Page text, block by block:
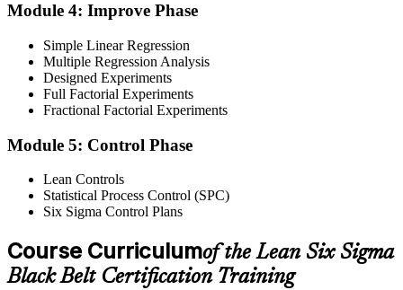
Approach the black belt lean six sigma exam confidently, answering
questions methodically and pacing yourself to ensure thorough
coverage of all five DMAIC phases across the 240-minute paper.
Step 5
Reflect on your post-exam performance, acknowledging your
success while pinpointing areas for potential improvement or
via the IASSC portal.
Step 6
Module 4: Improve Phase
Simple Linear Regression
Multiple Regression Analysis
Designed Experiments
Full Factorial Experiments
Fractional Factorial Experiments
Module 5: Control Phase
Lean Controls
Statistical Process Control (SPC)
Six Sigma Control Plans
Course Curriculumof the Lean Six Sigma
Black Belt Certification Training